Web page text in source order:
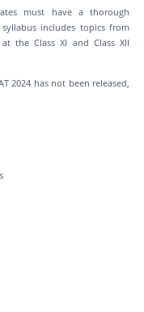
must have a thorough
includes topics from
the Class XI and Class XII
2024 has not been released,